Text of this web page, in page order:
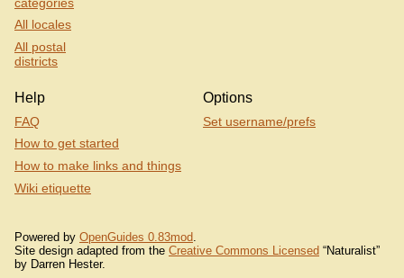
All locales
All postal
districts
Help
FAQ
How to get started
How to make links and things
Wiki etiquette
Options
Set username/prefs
Powered by OpenGuides 0.83mod
Site design adapted from the Creative Commons Licensed “Naturalist”
by Darren Hester.